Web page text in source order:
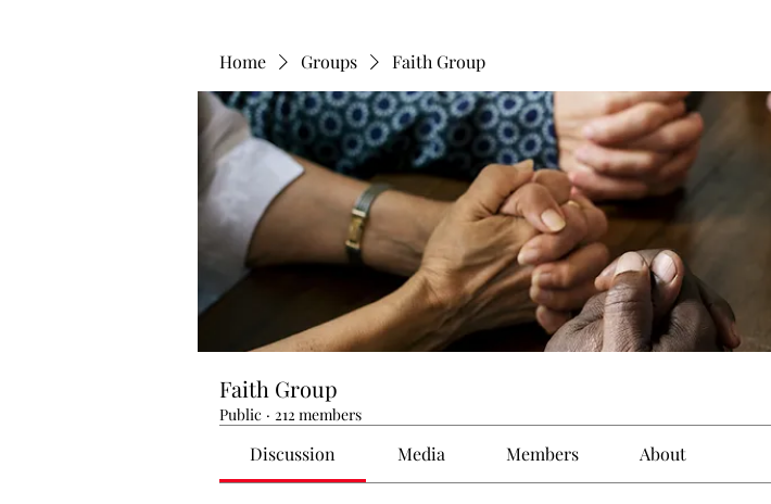
Home Groups Faith Group
Faith Group
Public · 212 members
Discussion Media Members About